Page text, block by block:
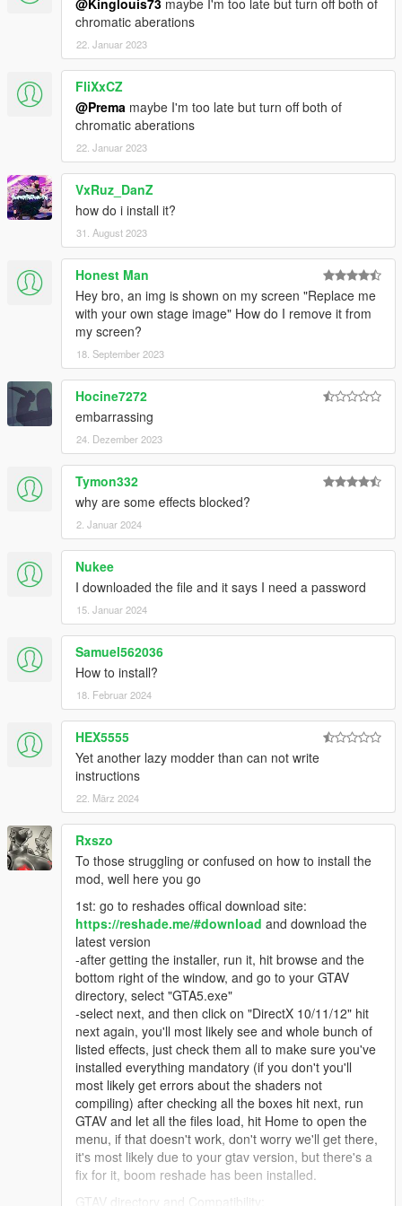
chromatic aberations
22. Januar 2023
FliXxCZ
@Prema maybe I'm too late but turn off both of
chromatic aberations
22. Januar 2023
VxRuz_DanZ
how do i install it?
31. August 2023
Honest Man
Hey bro, an img is shown on my screen "Replace me
with your own stage image" How do I remove it from
my screen?
18. September 2023
Hocine7272
embarrassing
24. Dezember 2023
Tymon332
why are some effects blocked?
2. Januar 2024
Nukee
I downloaded the file and it says I need a password
15. Januar 2024
Samuel562036
How to install?
18. Februar 2024
HEX5555
Yet another lazy modder than can not write
instructions
22. März 2024
Rxszo
To those struggling or confused on how to install the
mod, well here you go
1st: go to reshades offical download site:
https://reshade.me/#download and download the
latest version
-after getting the installer, run it, hit browse and the
bottom right of the window, and go to your GTAV
directory, select "GTA5.exe"
-select next, and then click on "DirectX 10/11/12" hit
next again, you'll most likely see and whole bunch of
listed effects, just check them all to make sure you've
installed everything mandatory (if you don't you'll
most likely get errors about the shaders not
compiling) after checking all the boxes hit next, run
GTAV and let all the files load, hit Home to open the
menu, if that doesn't work, don't worry we'll get there,
it's most likely due to your gtav version, but there's a
fix for it, boom reshade has been installed.
GTAV directory and Compatibility: